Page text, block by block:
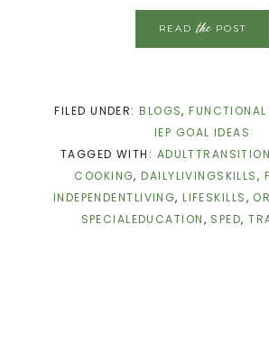
READthePOST
FILED UNDER:BLOGS,
IEP GOAL IDEAS
TAGGED WITH:
COOKING,DAILYLIVINGSKILLS,
INDEPENDENTLIVING,LIFESKILLS,
SPECIALEDUCATION, SPED,